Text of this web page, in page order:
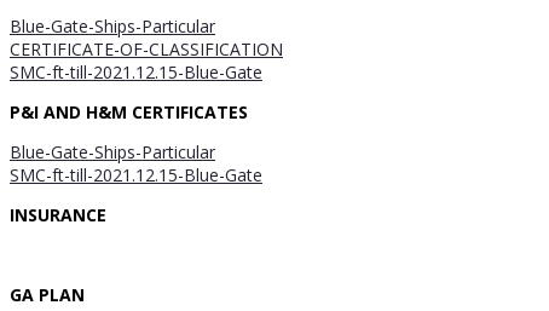
Blue-Gate-Ships-Particular
CERTIFICATE-OF-CLASSIFICATION
SMC-ft-till-2021.12.15-Blue-Gate
P&I AND H&M CERTIFICATES
Blue-Gate-Ships-Particular
SMC-ft-till-2021.12.15-Blue-Gate
INSURANCE
GA PLAN